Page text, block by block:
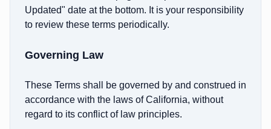
Updated" date at the bottom. It is your responsibility
to review these terms periodically.
Governing Law
These Terms shall be governed by and construed in
accordance with the laws of California, without
regard to its conflict of law principles.